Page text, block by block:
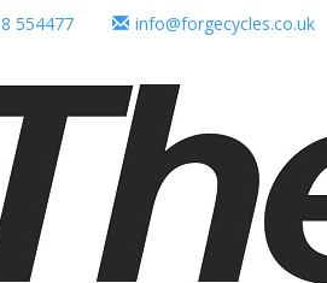
554477 info@forgecycles.co.uk